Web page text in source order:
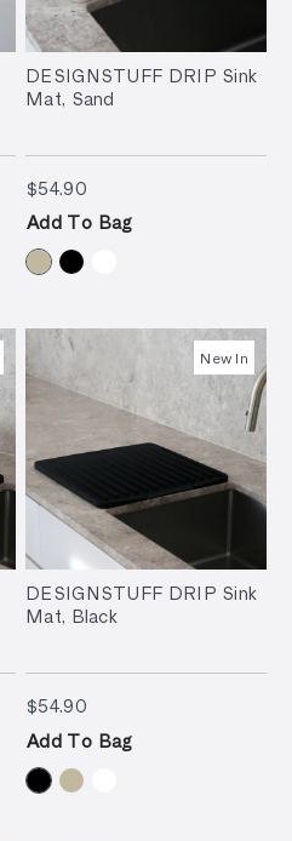
DESIGNSTUFF DRIP Sink
Mat, Sand
$54.90$54.90
Add To Bag
New In
DESIGNSTUFF DRIP Sink
Mat, Black
$54.90$54.90
Add To Bag